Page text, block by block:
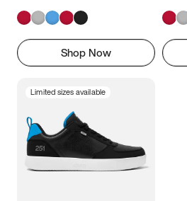
Shop Now
Limited sizes available